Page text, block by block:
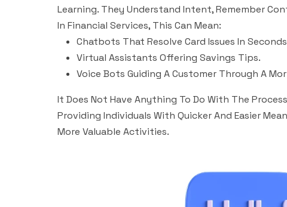
Learning. They Understand Intent, Remember
In Financial Services, This Can Mean:
Chatbots That Resolve Card Issues In
Virtual Assistants Offering Savings Tips.
Voice Bots Guiding A Customer Through A
It Does Not Have Anything To Do With The
Providing Individuals With Quicker And Easier
More Valuable Activities.